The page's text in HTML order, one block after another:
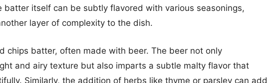
batter itself can be subtly flavored with various seasonings,
layer of complexity to the dish.
chips batter, often made with beer. The beer not only
and airy texture but also imparts a subtle malty flavor that
Similarly, the addition of herbs like thyme or parsley can add